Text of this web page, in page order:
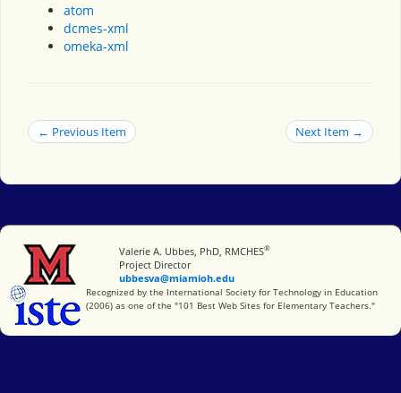
atom
dcmes-xml
omeka-xml
← Previous Item Next Item →
Miami University
Valerie A. Ubbes, PhD, RMCHES®
Project Director
ubbesva@miamioh.edu
International Society for Technology in Education
Recognized by the International Society for Technology in Education
(2006) as one of the "101 Best Web Sites for Elementary Teachers."